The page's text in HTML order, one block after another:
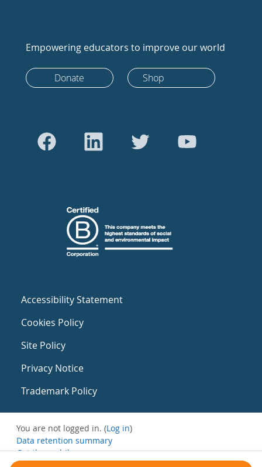
Empowering educators to improve our world
Donate Shop
Accessibility Statement
Cookies Policy
Site Policy
Privacy Notice
Trademark Policy
You are not logged in. (Log in)
Data retention summary
Get the mobile app